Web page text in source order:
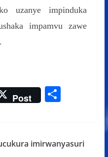
uzanye impinduka
impamvu zawe
Post S
e
imirwanyasuri